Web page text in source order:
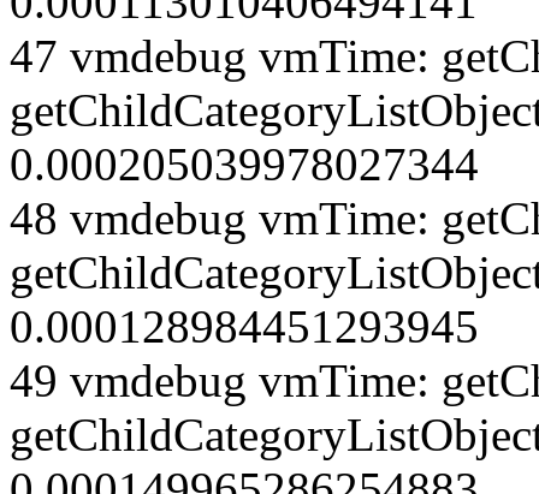
47 vmdebug vmTime:
0.000205039978027344
48 vmdebug vmTime:
0.000128984451293945
49 vmdebug vmTime: